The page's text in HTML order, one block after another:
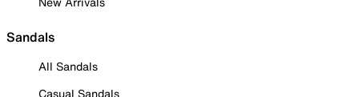
Sandals
All Sandals
Casual Sandals